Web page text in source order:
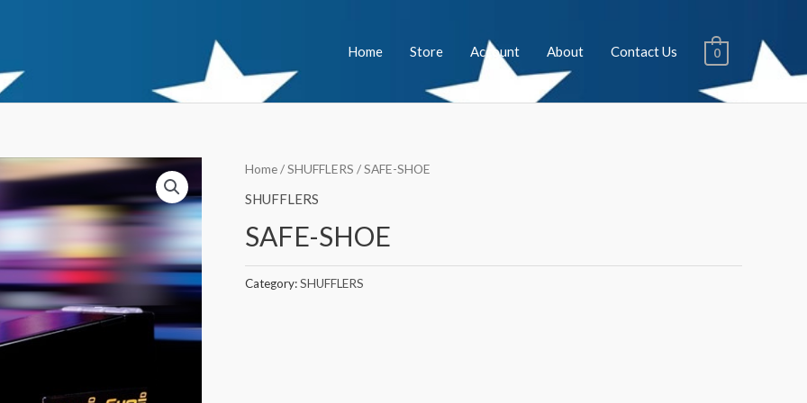
Home Store Account About Contact Us 0
Home/SHUFFLERS / SAFE-SHOE
SHUFFLERS
SAFE-SHOE
Category:SHUFFLERS